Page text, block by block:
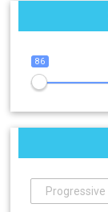
86
Progressive